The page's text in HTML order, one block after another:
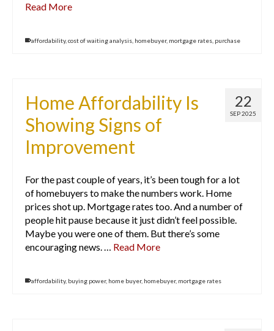
Read More
affordability, cost of waiting analysis homebuyer, mortgage rates purchase
22
SEP 2025
Home Affordability Is
Showing Signs of
Improvement
For the past couple of years, it’s been tough for a lot
of homebuyers to make the numbers work. Home
prices shot up. Mortgage rates too. And a number of
people hit pause because it just didn’t feel possible.
Maybe you were one of them. But there’s some
encouraging news. … Read More
affordability, buying power, home buyer, homebuyer, mortgage rates